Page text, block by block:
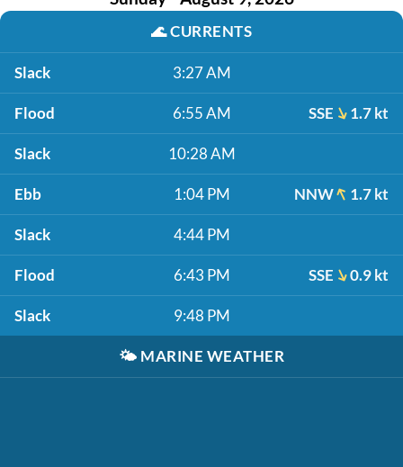
🌊CURRENTS
Slack 3:27 AM
Flood 6:55 AM SSE 1.7 kt
Slack 10:28 AM
Ebb 1:04 PM NNW 1.7 kt
Slack 4:44 PM
Flood 6:43 PM SSE 0.9 kt
Slack 9:48 PM
🌤️ MARINE WEATHER